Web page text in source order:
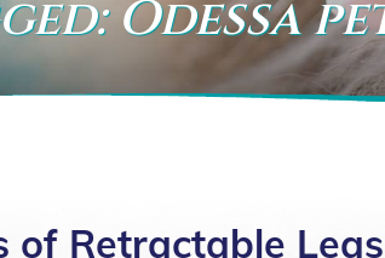
Odessa
of Retractable